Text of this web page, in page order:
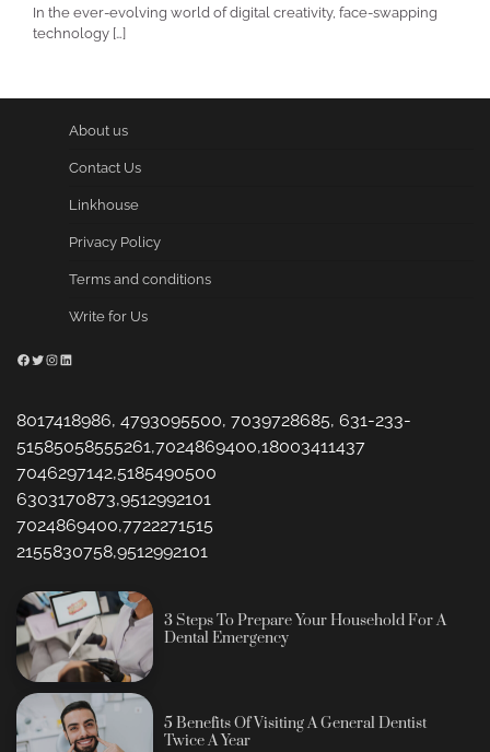
In the ever-evolving world of digital creativity, face-swapping
technology […]
About us
Contact Us
Linkhouse
Privacy Policy
Terms and conditions
Write for Us
Facebook
Twitter
Instagram
LinkedIn
8017418986, 4793095500, 7039728685, 631-233-
51585058555261,7024869400,18003411437
7046297142,5185490500
6303170873,9512992101
7024869400,7722271515
2155830758,9512992101
3 Steps To Prepare Your Household For A
Dental Emergency
5 Benefits Of Visiting A General Dentist
Twice A Year